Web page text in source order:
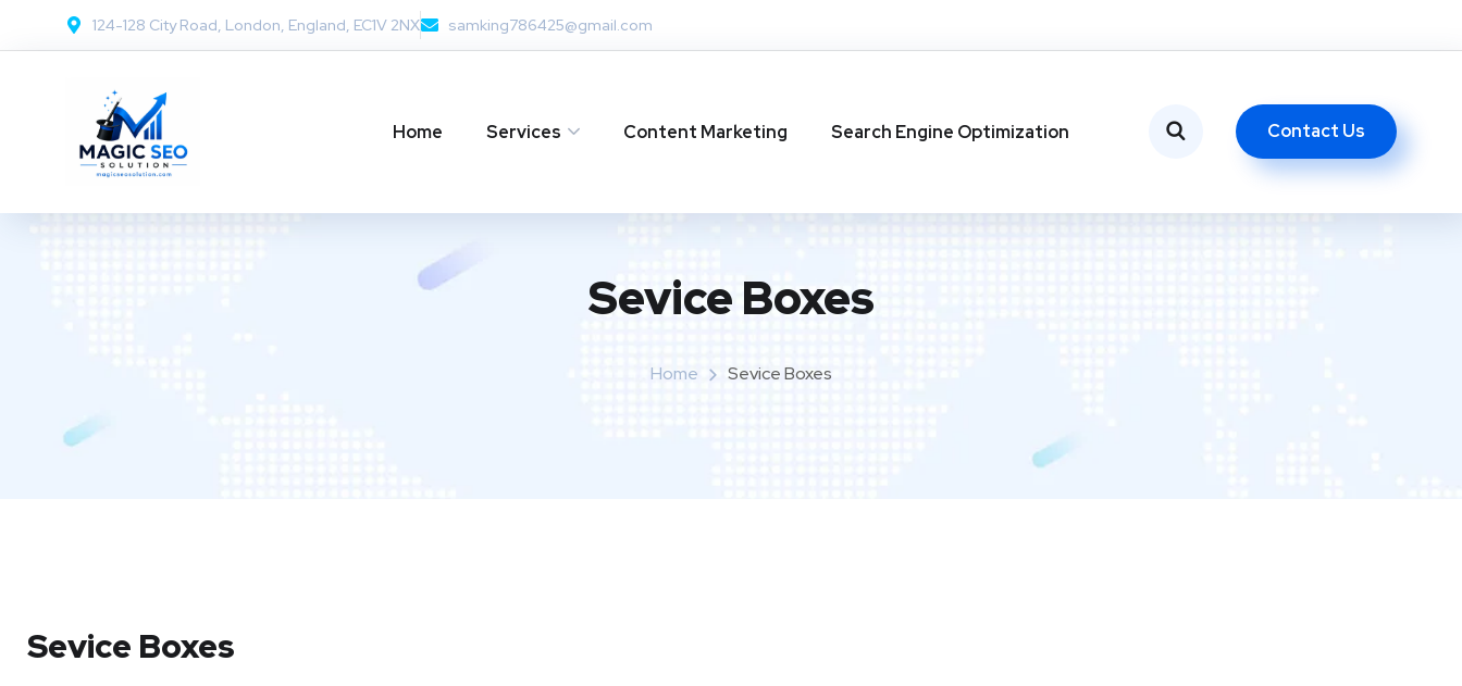
124-128 City Road, London, England, EC1V 2NX samking786425@gmail.com
Home Services Content Marketing Search Engine Optimization Contact Us
Sevice Boxes​
Home Sevice Boxes​
Sevice Boxes